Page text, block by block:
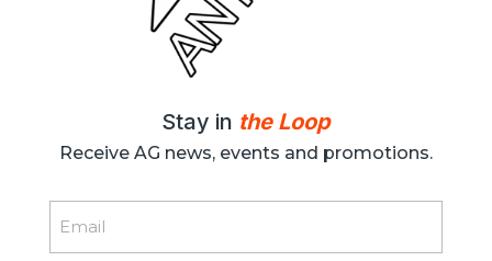
Stay in the Loop
Receive AG news, events and promotions.